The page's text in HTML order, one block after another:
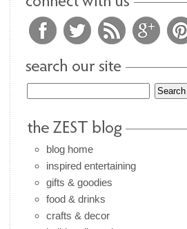
blog home
inspired entertaining
gifts & goodies
food & drinks
crafts & decor